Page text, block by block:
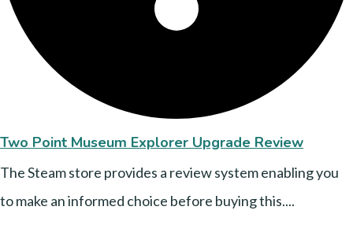
Two Point Museum Explorer Upgrade Review
The Steam store provides a review system enabling you
to make an informed choice before buying this....